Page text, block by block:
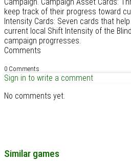
keep track of their progress toward
Intensity Cards: Seven cards that
current local Shift Intensity of the
campaign progrresses.
Comments
0 Comments
Sign in to write a comment
No comments yet.
Similar games